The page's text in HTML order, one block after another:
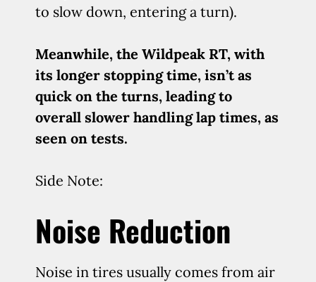
to slow down, entering a turn).
Meanwhile, the Wildpeak RT, with
its longer stopping time, isn’t as
quick on the turns, leading to
overall slower handling lap times, as
seen on tests.
Side Note:
Noise Reduction
Noise in tires usually comes from air